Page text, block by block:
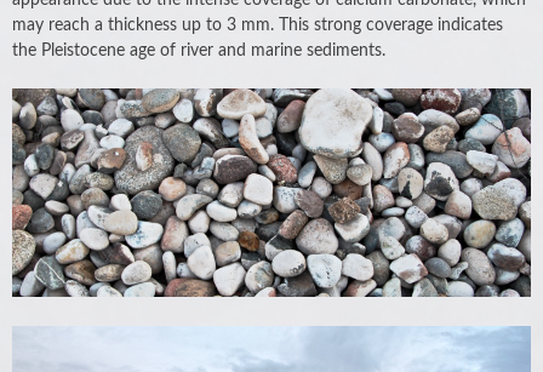
may reach a thickness up to 3 mm. This strong coverage indicates
the Pleistocene age of river and marine sediments.